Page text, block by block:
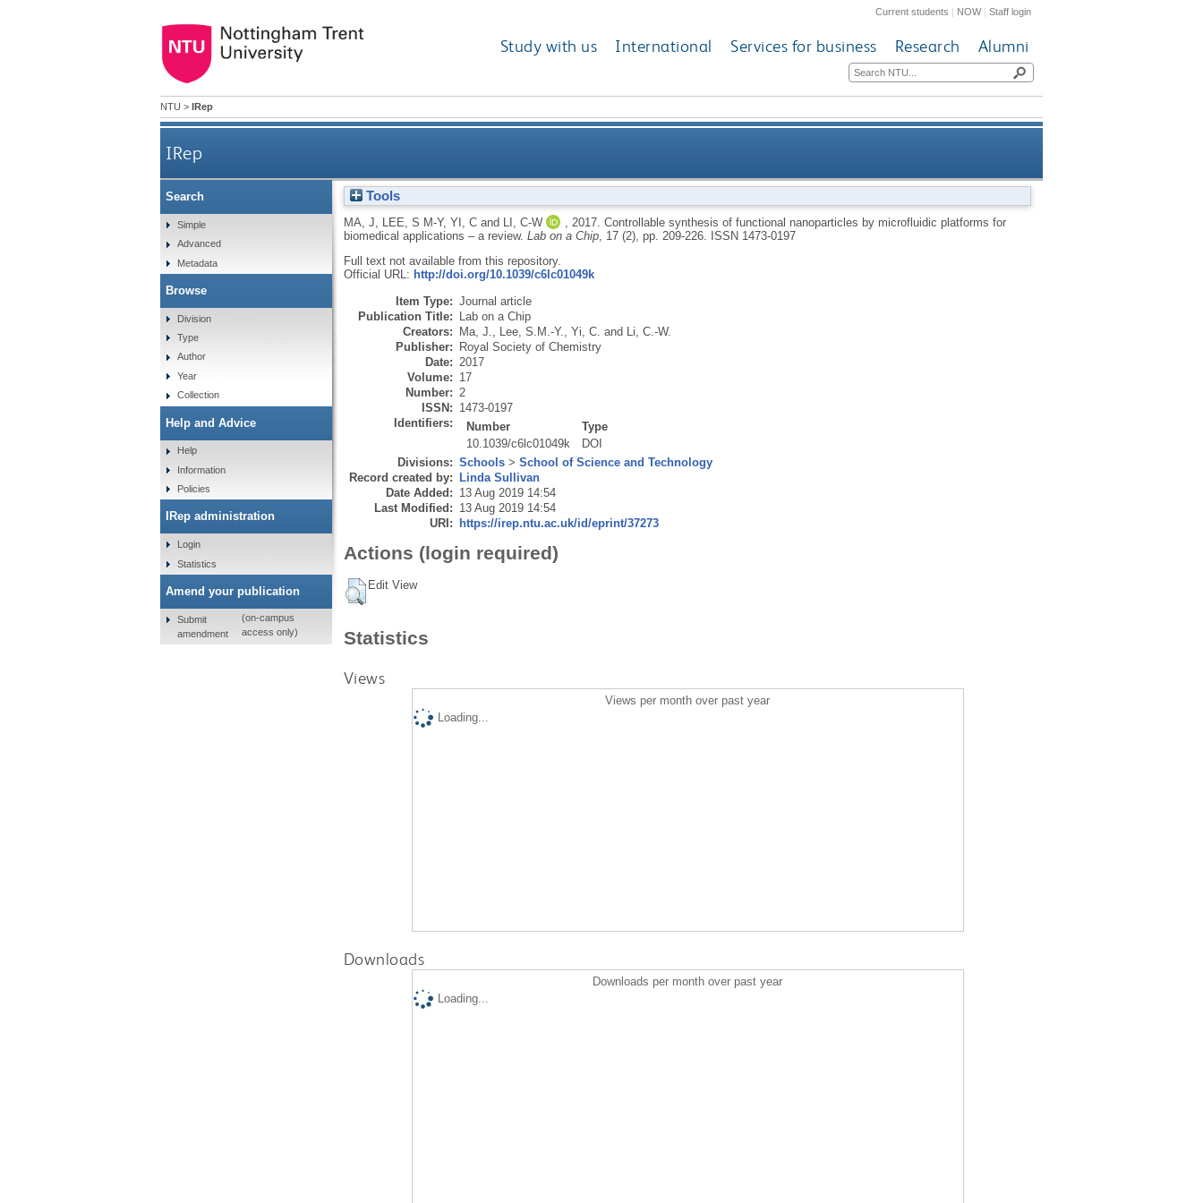
Current students | NOW|Staff login
Study with us International Services for business Research Alumni
NTU > IRep
IRep
Controllable synthesis of functional nanoparticles by microfluidic platforms for biomedical applications – a review
Tools
MA, J LEE, S M-Y, YI, Cand LI, C-W 2017. Controllable synthesis of functional nanoparticles by microfluidic platforms for
biomedical applications – a review. Lab on a Chip, 17 (2), pp. 209-226.
ISSN 1473-0197
Full text not available from this repository.
Official URL: http://doi.org/10.1039/c6lc01049k
Item Type: Journal article
Publication Title: Lab on a Chip
Creators: Ma, J. Lee, S.M.-Y. Yi, C. and Li, C.-W.
Publisher: Royal Society of Chemistry
Date: 2017
Volume: 17
Number: 2
ISSN: 1473-0197
Identifiers:
Number
Type
10.1039/c6lc01049k
DOI
Divisions: Schools> School of Science and Technology
Record created by: Linda Sullivan
Date Added: 13 Aug 2019 14:54
Last Modified: 13 Aug 2019 14:54
URI: https://irep.ntu.ac.uk/id/eprint/37273
Actions (login required)
Edit View
Statistics
Views
Views per month over past year
Loading...
Downloads
Downloads per month over past year
Loading...
Search
Simple
Advanced
Metadata
Browse
Division
Type
Author
Year
Collection
Help and Advice
Help
Information
Policies
IRep administration
Login
Statistics
Amend your publication
Submit
amendment
(on-campus
access only)